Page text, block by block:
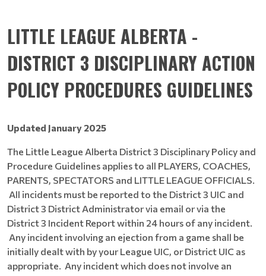
LITTLE LEAGUE ALBERTA -
DISTRICT 3 DISCIPLINARY ACTION
POLICY PROCEDURES GUIDELINES
Updated January 2025
The Little League Alberta District 3 Disciplinary Policy and
Procedure Guidelines applies to all PLAYERS, COACHES,
PARENTS, SPECTATORS and LITTLE LEAGUE OFFICIALS.
All incidents must be reported to the District 3 UIC and
District 3 District Administrator via email or via the
District 3 Incident Report within 24 hours of any incident.
Any incident involving an ejection from a game shall be
initially dealt with by your League UIC, or District UIC as
appropriate. Any incident which does not involve an